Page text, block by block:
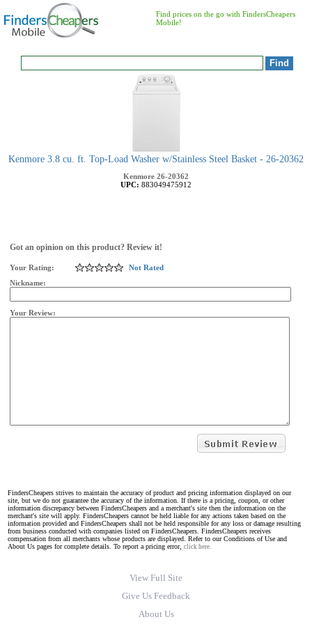
Find prices on the go with FindersCheapers
Mobile!
Kenmore 3.8 cu. ft. Top-Load Washer w/Stainless Steel Basket - 26-20362
Kenmore 26-20362
UPC: 883049475912
Got an opinion on this product? Review it!
Your Rating:
Not Rated
Nickname:
Your Review:
FindersCheapers strives to maintain the accuracy of product and pricing information displayed on our
site, but we do not guarantee the accuracy of the information. If there is a pricing, coupon, or other
information discrepancy between FindersCheapers and a merchant's site then the information on the
merchant's site will apply. FindersCheapers cannot be held liable for any actions taken based on the
information provided and FindersCheapers shall not be held responsible for any loss or damage resulting
from business conducted with companies listed on FindersCheapers. FindersCheapers receives
compensation from all merchants whose products are displayed. Refer to our Conditions of Use and
About Us pages for complete details. To report a pricing error, click here.
View Full Site
Give Us Feedback
About Us